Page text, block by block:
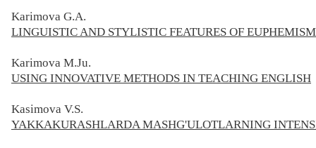
Karimova G.A.
LINGUISTIC AND STYLISTIC FEATURES OF
Karimova M.Ju.
USING INNOVATIVE METHODS IN TEACHING ENGLISH
Kasimova V.S.
YAKKAKURASHLARDA MASHG'ULOTLARNING